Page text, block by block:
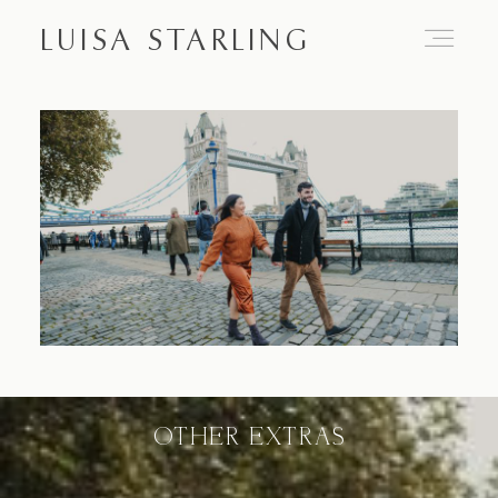
LUISA STARLING
OTHER EXTRAS
About
Proposals
Engagements
Weddings